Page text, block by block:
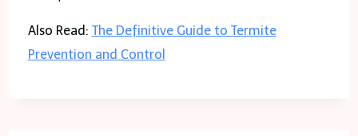
Also Read: The Definitive Guide to Termite
Prevention and Control